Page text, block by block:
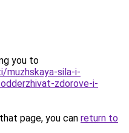
you to
sila-i-
zdorove-i-
page, you can return to